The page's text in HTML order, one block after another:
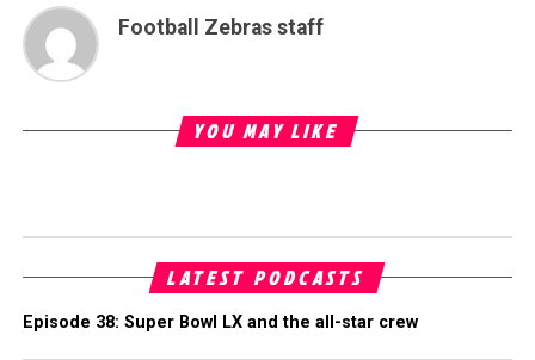
Football Zebras staff
YOU MAY LIKE
LATEST PODCASTS
Episode 38: Super Bowl LX and the all-star crew